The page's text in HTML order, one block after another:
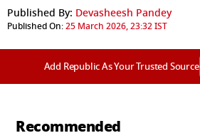
Published By: Devasheesh Pandey
Published On:25 March 2026, 23:32 IST
Add Republic As Your Trusted Source
Recommended